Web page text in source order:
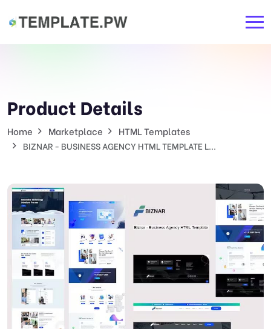
Product Details
Home Marketplace HTML Templates
BIZNAR - BUSINESS AGENCY HTML TEMPLATE L...